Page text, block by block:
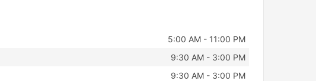
5:00 AM - 11:00 PM
9:30 AM - 3:00 PM
9:30 AM - 3:00 PM